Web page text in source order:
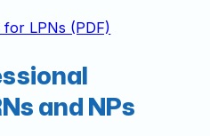
LPNs (PDF)
and NPs